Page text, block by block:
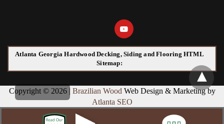
Atlanta Georgia Hardwood Decking, Siding and Flooring HTML
Sitemap:
Copyright © 2026 | Brazilian Wood Web Design & Marketing by
Atlanta SEO